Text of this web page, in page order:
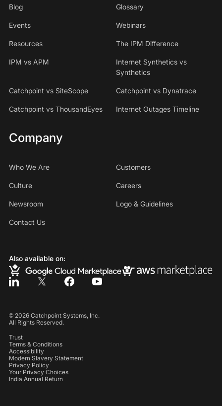
Blog Glossary
Events Webinars
Resources The IPM Difference
IPM vs APM
Internet Synthetics vs
Synthetics
Catchpoint vs SiteScope Catchpoint vs Dynatrace
Catchpoint vs ThousandEyes Internet Outages Timeline
Company
Who We Are Customers
Culture Careers
Newsroom Logo & Guidelines
Contact Us
Also available on:
© 2026Catchpoint Systems, Inc.
All Rights Reserved.
Trust
Terms & Conditions
Accessibility
Modern Slavery Statement
Privacy Policy
Your Privacy Choices
India Annual Return